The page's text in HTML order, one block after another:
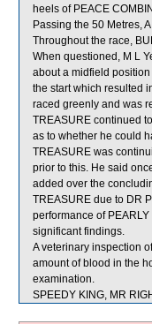
heels of PEACE
Passing the 50 Metres,
Throughout the race,
When questioned, M L
about a midfield
the start which resulted
raced greenly and was
TREASURE continued
as to whether he could
TREASURE was
prior to this. He said
added over the
TREASURE due to DR
performance of
significant findings.
A veterinary inspection
amount of blood in the
examination.
SPEEDY KING, MR